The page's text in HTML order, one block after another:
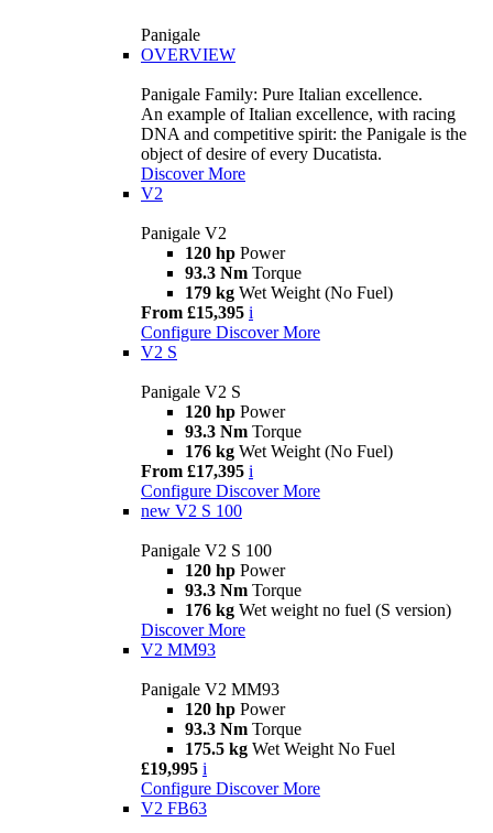
Panigale
OVERVIEW
Panigale Family: Pure Italian excellence.
An example of Italian excellence, with racing
DNA and competitive spirit: the Panigale is the
object of desire of every Ducatista.
Discover More
V2
Panigale V2
120 hp Power
93.3 Nm Torque
179 kg Wet Weight (No Fuel)
From £15,395 i
Configure Discover More
V2 S
Panigale V2 S
120 hp Power
93.3 Nm Torque
176 kg Wet Weight (No Fuel)
From £17,395 i
Configure Discover More
new V2 S 100
Panigale V2 S 100
120 hp Power
93.3 Nm Torque
176 kg Wet weight no fuel (S version)
Discover More
V2 MM93
Panigale V2 MM93
120 hp Power
93.3 Nm Torque
175.5 kg Wet Weight No Fuel
£19,995 i
Configure Discover More
V2 FB63